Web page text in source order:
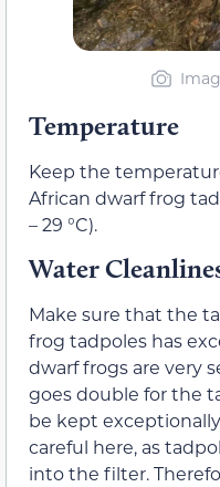
Temperature
Keep the
African dwarf frog
– 29 °C).
Water
Make sure that the
frog tadpoles has
dwarf frogs are very
goes double for the
be kept
careful here, as
into the filter.